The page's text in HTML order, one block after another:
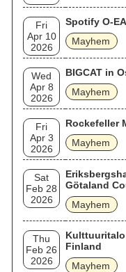
Fri
Apr 10
2026
Spotify O-
Mayhem
Wed
Apr 8
2026
BIGCAT in
Mayhem
Fri
Apr 3
2026
Rockefeller
Mayhem
Sat
Feb 28
2026
Götaland
Mayhem
Thu
Feb 26
2026
Finland
Mayhem